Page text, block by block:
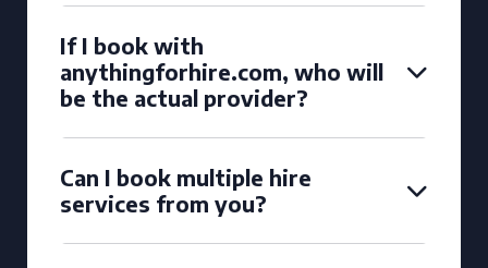
If I book with
anythingforhire.com, who will
be the actual provider?
Can I book multiple hire
services from you?